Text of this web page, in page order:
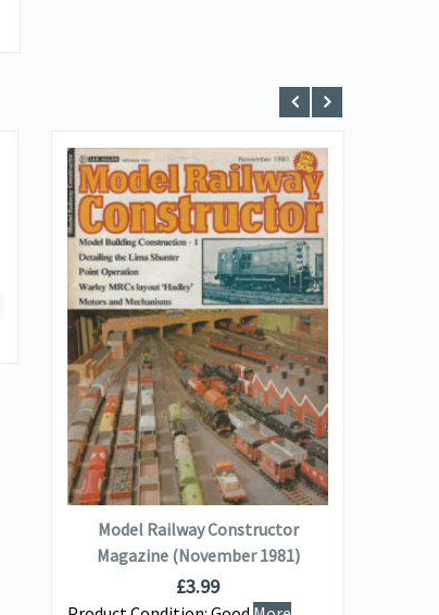
VIEW DETAILS
ADD TO BASKET
Model Railway Constructor
Magazine (November 1981)
£3.99